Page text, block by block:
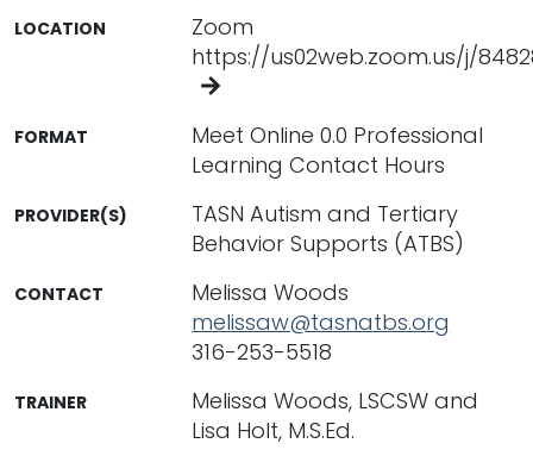
LOCATION
Zoom
https://us02web.zoom.us/j/
FORMAT
Meet Online 0.0 Professional
Learning Contact Hours
PROVIDER(S)
TASN Autism and Tertiary
Behavior Supports (ATBS)
CONTACT
Melissa Woods
melissaw@tasnatbs.org
316-253-5518
TRAINER
Melissa Woods, LSCSW and
Lisa Holt, M.S.Ed.